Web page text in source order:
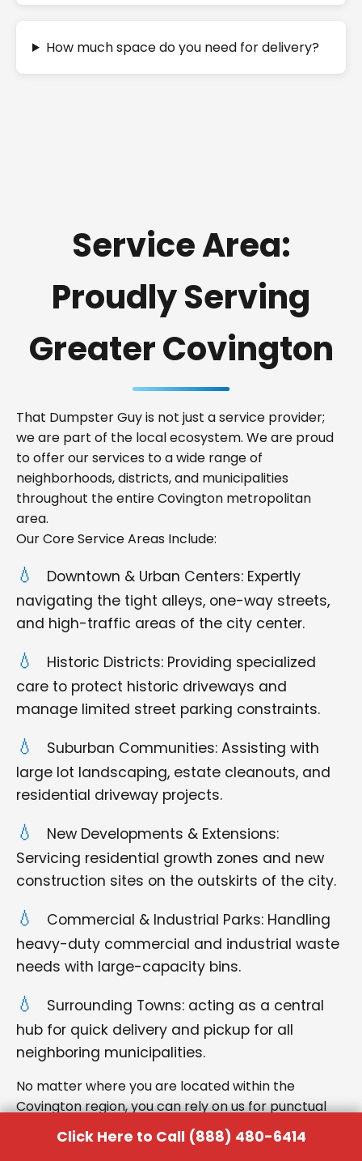
How much space do you need for delivery?
Service Area:
Proudly Serving
Greater Covington
That Dumpster Guy is not just a service provider;
we are part of the local ecosystem. We are proud
to offer our services to a wide range of
neighborhoods, districts, and municipalities
throughout the entire Covington metropolitan
area.
Our Core Service Areas Include:
Downtown & Urban Centers: Expertly
navigating the tight alleys, one-way streets,
and high-traffic areas of the city center.
Historic Districts: Providing specialized
care to protect historic driveways and
manage limited street parking constraints.
Suburban Communities: Assisting with
large lot landscaping, estate cleanouts, and
residential driveway projects.
New Developments & Extensions:
Servicing residential growth zones and new
construction sites on the outskirts of the city.
Commercial & Industrial Parks: Handling
heavy-duty commercial and industrial waste
needs with large-capacity bins.
Surrounding Towns: acting as a central
hub for quick delivery and pickup for all
neighboring municipalities.
No matter where you are located within the
Covington region, you can rely on us for punctual
delivery and respectful service.
Click Here to Call (888) 480-6414